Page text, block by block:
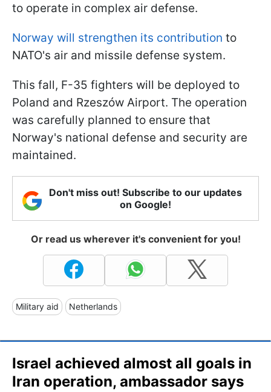
to operate in complex air defense.
Norway will strengthen its contribution to
NATO's air and missile defense system.
This fall, F-35 fighters will be deployed to
Poland and Rzeszów Airport. The operation
was carefully planned to ensure that
Norway's national defense and security are
maintained.
Don't miss out! Subscribe to our updates
on Google!
Or read us wherever it's convenient for you!
Military aid Netherlands
Israel achieved almost all goals in
Iran operation, ambassador says